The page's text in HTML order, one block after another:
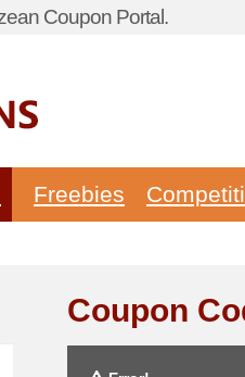
Coupon Portal.
Freebies
Coupon